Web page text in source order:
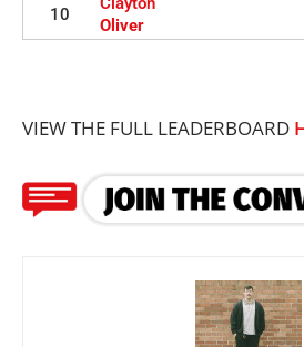
10
Oliver
VIEW THE FULL LEADERBOARD